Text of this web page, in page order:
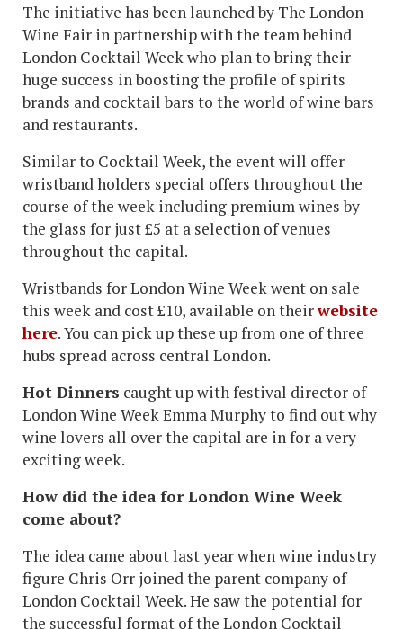
The initiative has been launched by The London
Wine Fair in partnership with the team behind
London Cocktail Week who plan to bring their
huge success in boosting the profile of spirits
brands and cocktail bars to the world of wine bars
and restaurants.
Similar to Cocktail Week, the event will offer
wristband holders special offers throughout the
course of the week including premium wines by
the glass for just £5 at a selection of venues
throughout the capital.
Wristbands for London Wine Week went on sale
this week and cost £10, available on theirwebsite
here. You can pick up these up from one of three
hubs spread across central London.
Hot Dinners caught up with festival director of
London Wine Week Emma Murphy to find out why
wine lovers all over the capital are in for a very
exciting week.
How did the idea for London Wine Week
come about?
The idea came about last year when wine industry
figure Chris Orr joined the parent company of
London Cocktail Week. He saw the potential for
the successful format of the London Cocktail